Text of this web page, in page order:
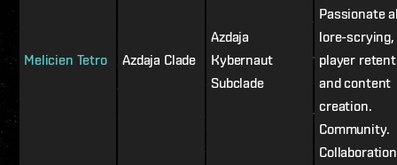
Melicien Tetro Azdaja Clade
Azdaja
Kybernaut
Subclade
Passionate
lore-
player
and content
creation.
Community.